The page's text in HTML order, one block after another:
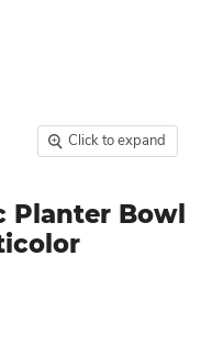
Click to expand
Planter Bowl